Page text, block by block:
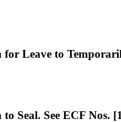
Leave to
Seal. See ECF Nos.